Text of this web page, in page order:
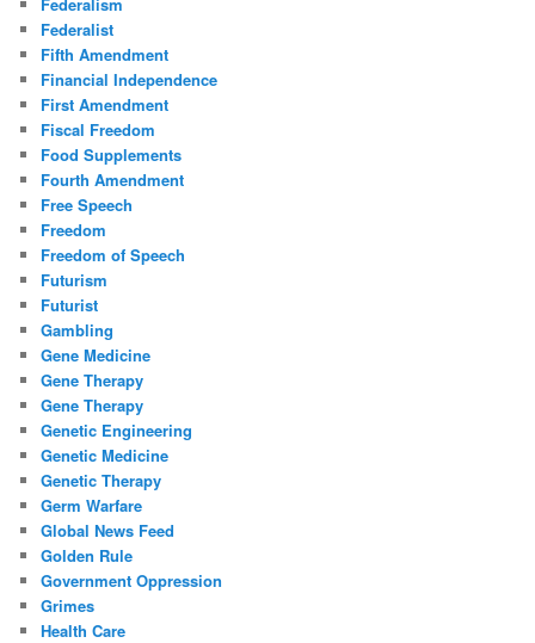
Federalism
Federalist
Fifth Amendment
Financial Independence
First Amendment
Fiscal Freedom
Food Supplements
Fourth Amendment
Free Speech
Freedom
Freedom of Speech
Futurism
Futurist
Gambling
Gene Medicine
Gene Therapy
Gene Therapy
Genetic Engineering
Genetic Medicine
Genetic Therapy
Germ Warfare
Global News Feed
Golden Rule
Government Oppression
Grimes
Health Care